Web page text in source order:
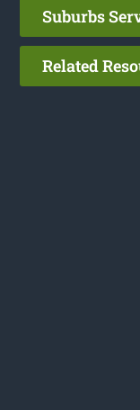
Suburbs
Related